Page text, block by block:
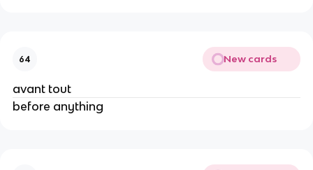
64 New cards
avant tout
before anything